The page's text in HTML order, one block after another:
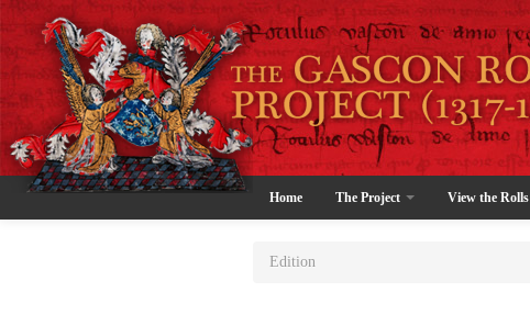
Home The Project View the Rolls
Edition